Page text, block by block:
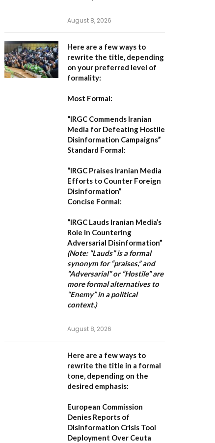
August 8, 2026
Here are a few ways to
rewrite the title, depending
on your preferred level of
formality:
Most Formal:
“IRGC Commends Iranian
Media for Defeating Hostile
Disinformation Campaigns”
Standard Formal:
“IRGC Praises Iranian Media
Efforts to Counter Foreign
Disinformation”
Concise Formal:
“IRGC Lauds Iranian Media’s
Role in Countering
Adversarial Disinformation”
(Note: “Lauds” is a formal
synonym for “praises,” and
“Adversarial” or “Hostile” are
more formal alternatives to
“Enemy” in a political
context.)
August 8, 2026
Here are a few ways to
rewrite the title in a formal
tone, depending on the
desired emphasis:
European Commission
Denies Reports of
Disinformation Crisis Tool
Deployment Over Ceuta